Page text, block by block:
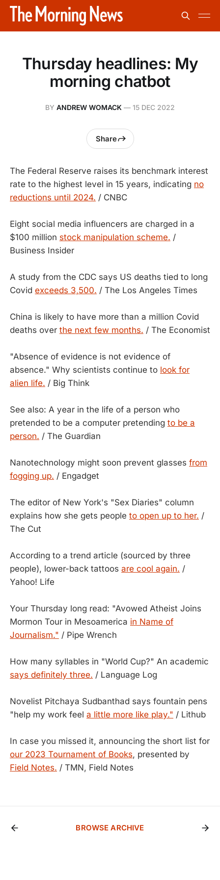
Thursday headlines: My
morning chatbot
BY ANDREW WOMACK — 15 DEC 2022
Share
The Federal Reserve raises its benchmark interest
rate to the highest level in 15 years, indicating no
reductions until 2024. / CNBC
Eight social media influencers are charged in a
$100 million stock manipulation scheme. /
Business Insider
A study from the CDC says US deaths tied to long
Covid exceeds 3,500. / The Los Angeles Times
China is likely to have more than a million Covid
deaths over the next few months. / The Economist
"Absence of evidence is not evidence of
absence." Why scientists continue to look for
alien life. / Big Think
See also: A year in the life of a person who
pretended to be a computer pretending to be a
person. / The Guardian
Nanotechnology might soon prevent glasses from
fogging up. / Engadget
The editor of New York's "Sex Diaries" column
explains how she gets people to open up to her. /
The Cut
According to a trend article (sourced by three
people), lower-back tattoos are cool again. /
Yahoo! Life
Your Thursday long read: "Avowed Atheist Joins
Mormon Tour in Mesoamerica in Name of
Journalism." / Pipe Wrench
How many syllables in "World Cup?" An academic
says definitely three. / Language Log
Novelist Pitchaya Sudbanthad says fountain pens
"help my work feel a little more like play." / Lithub
In case you missed it, announcing the short list for
our 2023 Tournament of Books, presented by
Field Notes. / TMN, Field Notes
BROWSE ARCHIVE